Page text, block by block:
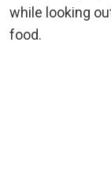
while looking
food.